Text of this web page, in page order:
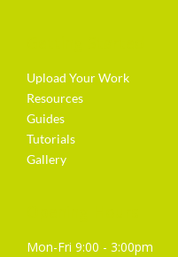
Upload Your Work
Resources
Guides
Tutorials
Gallery
Mon-Fri 9:00 - 3:00pm